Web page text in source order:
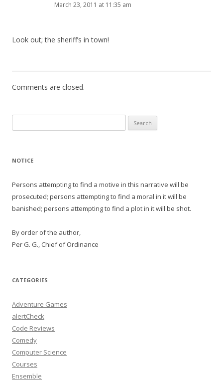
March 23, 2011 at 11:35 am
Look out; the sheriff’s in town!
Comments are closed.
for:
NOTICE
Persons attempting to find a motive in this narrative will be
prosecuted; persons attempting to find a moral in it will be
banished; persons attempting to find a plot in it will be shot.
By order of the author,
Per G. G., Chief of Ordinance
CATEGORIES
Adventure Games
alertCheck
Code Reviews
Comedy
Computer Science
Courses
Ensemble